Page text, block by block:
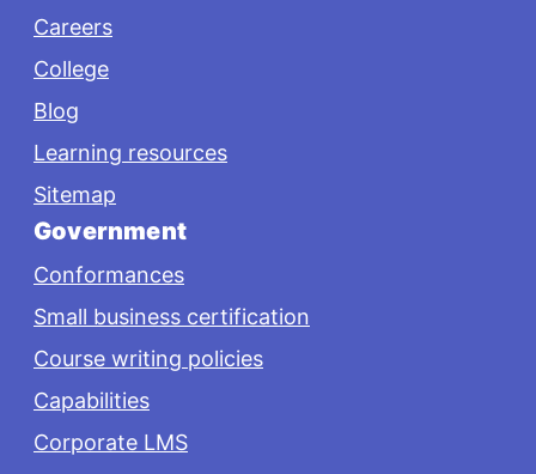
Careers
College
Blog
Learning resources
Sitemap
Government
Conformances
Small business certification
Course writing policies
Capabilities
Corporate LMS